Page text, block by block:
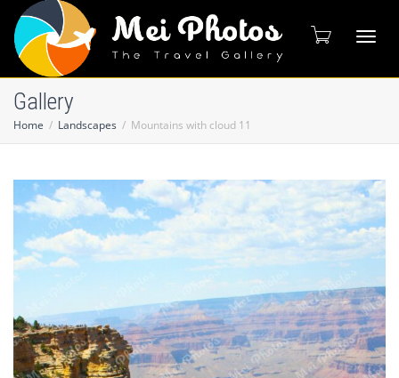
Gallery
Home Landscapes Mountains with cloud 11